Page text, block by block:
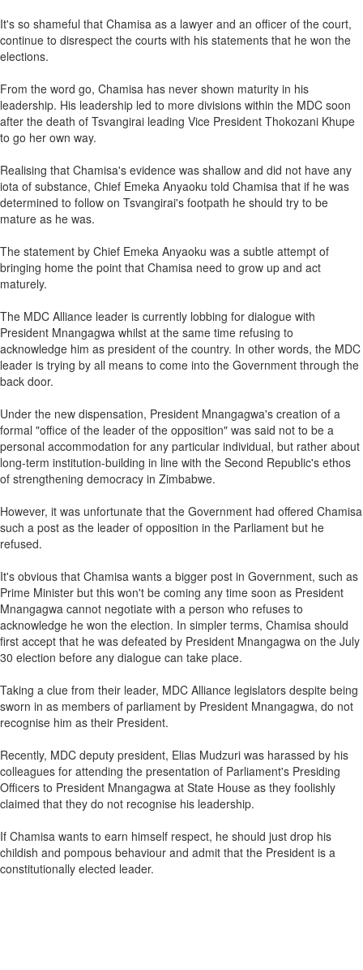
It's so shameful that Chamisa as a lawyer and an officer of the court,
continue to disrespect the courts with his statements that he won the
elections.
From the word go, Chamisa has never shown maturity in his
leadership. His leadership led to more divisions within the MDC soon
after the death of Tsvangirai leading Vice President Thokozani Khupe
to go her own way.
Realising that Chamisa's evidence was shallow and did not have any
iota of substance, Chief Emeka Anyaoku told Chamisa that if he was
determined to follow on Tsvangirai's footpath he should try to be
mature as he was.
The statement by Chief Emeka Anyaoku was a subtle attempt of
bringing home the point that Chamisa need to grow up and act
maturely.
The MDC Alliance leader is currently lobbing for dialogue with
President Mnangagwa whilst at the same time refusing to
acknowledge him as president of the country. In other words, the MDC
leader is trying by all means to come into the Government through the
back door.
Under the new dispensation, President Mnangagwa's creation of a
formal "office of the leader of the opposition" was said not to be a
personal accommodation for any particular individual, but rather about
long-term institution-building in line with the Second Republic's ethos
of strengthening democracy in Zimbabwe.
However, it was unfortunate that the Government had offered Chamisa
such a post as the leader of opposition in the Parliament but he
refused.
It's obvious that Chamisa wants a bigger post in Government, such as
Prime Minister but this won't be coming any time soon as President
Mnangagwa cannot negotiate with a person who refuses to
acknowledge he won the election. In simpler terms, Chamisa should
first accept that he was defeated by President Mnangagwa on the July
30 election before any dialogue can take place.
Taking a clue from their leader, MDC Alliance legislators despite being
sworn in as members of parliament by President Mnangagwa, do not
recognise him as their President.
Recently, MDC deputy president, Elias Mudzuri was harassed by his
colleagues for attending the presentation of Parliament's Presiding
Officers to President Mnangagwa at State House as they foolishly
claimed that they do not recognise his leadership.
If Chamisa wants to earn himself respect, he should just drop his
childish and pompous behaviour and admit that the President is a
constitutionally elected leader.